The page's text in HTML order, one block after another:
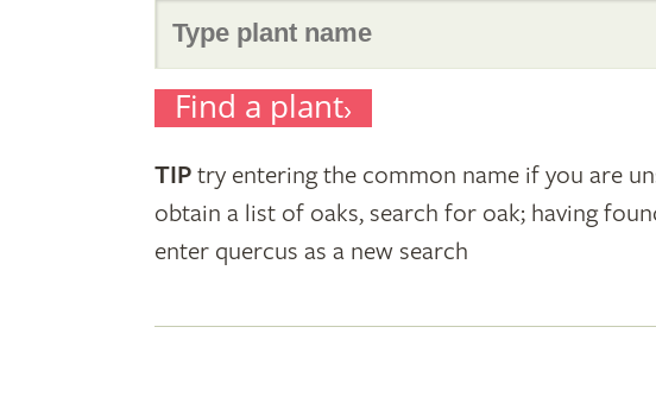
Search
for
plant
names
Find a plant
TIP try entering the common name if you are
obtain a list of oaks, search for oak; having
enter quercus as a new search